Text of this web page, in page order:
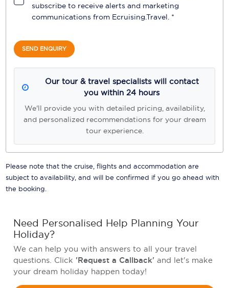
subscribe to receive alerts and marketing
communications from Ecruising.Travel. *
SEND ENQUIRY
Our tour & travel specialists will contact
you within 24 hours
We'll provide you with detailed pricing, availability,
and personalized recommendations for your dream
tour experience.
Please note that the cruise, flights and accommodation are
subject to availability, and will be confirmed if you go ahead with
the booking.
Need Personalised Help Planning Your
Holiday?
We can help you with answers to all your travel
questions. Click 'Request a Callback' and let's make
your dream holiday happen today!